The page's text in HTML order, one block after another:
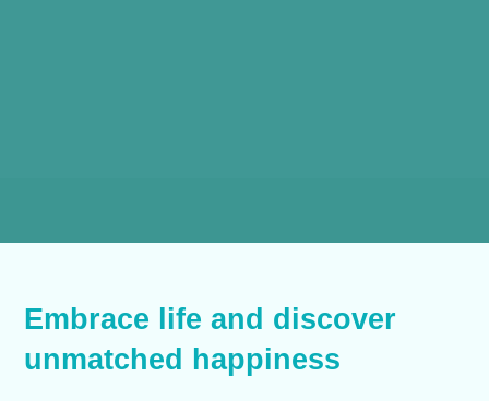
Embrace life and discover
unmatched happiness